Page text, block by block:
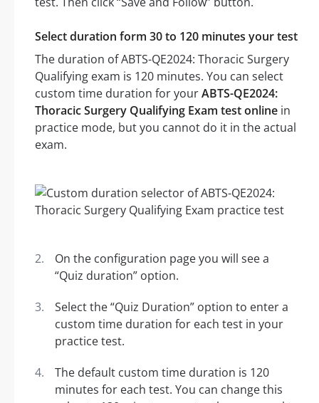
Select duration form 30 to 120 minutes your test
The duration of ABTS-QE2024: Thoracic Surgery
Qualifying exam is 120 minutes. You can select
custom time duration for yourABTS-QE2024:
Thoracic Surgery Qualifying Exam test online in
practice mode, but you cannot do it in the actual
exam.
On the configuration page you will see a
“Quiz duration” option.
Select the “Quiz Duration” option to enter a
custom time duration for each test in your
practice test.
The default custom time duration is 120
minutes for each test. You can change this